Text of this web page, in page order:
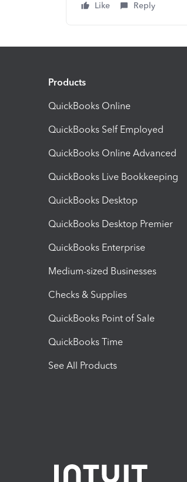
Like Reply
Products
QuickBooks Online
QuickBooks Self Employed
QuickBooks Online Advanced
QuickBooks Live Bookkeeping
QuickBooks Desktop
QuickBooks Desktop Premier
QuickBooks Enterprise
Medium-sized Businesses
Checks & Supplies
QuickBooks Point of Sale
QuickBooks Time
See All Products